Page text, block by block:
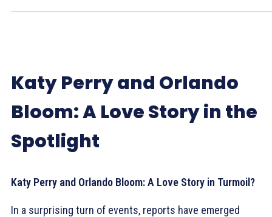
Katy Perry and Orlando
Bloom: A Love Story in the
Spotlight
Katy Perry and Orlando Bloom: A Love Story in Turmoil?
In a surprising turn of events, reports have emerged